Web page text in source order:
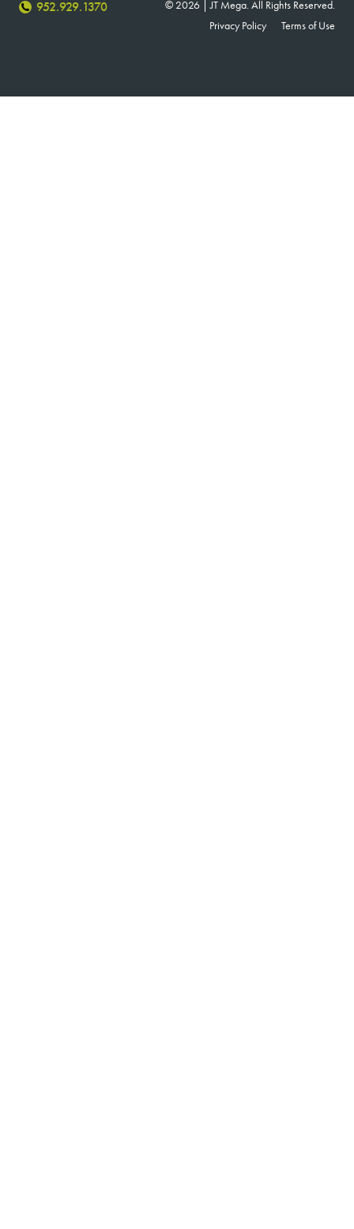
952.929.1370
© 2026 | JT Mega. All Rights Reserved.
Privacy Policy
Terms of Use